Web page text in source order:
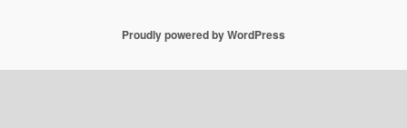
Proudly powered by WordPress